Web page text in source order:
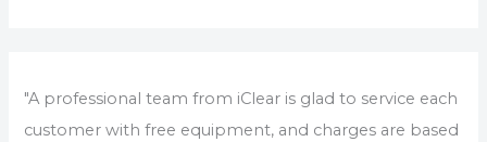
"A professional team from iClear is glad to service each
customer with free equipment, and charges are based